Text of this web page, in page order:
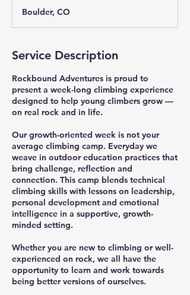
t
A
g
3
Boulder, CO
Service Description
Rockbound Adventures is proud to
present a week-long climbing experience
designed to help young climbers grow —
on real rock and in life.
Our growth-oriented week is not your
average climbing camp. Everyday we
weave in outdoor education practices that
bring challenge, reflection and
connection. This camp blends technical
climbing skills with lessons on leadership,
personal development and emotional
intelligence in a supportive, growth-
minded setting.
Whether you are new to climbing or well-
experienced on rock, we all have the
opportunity to learn and work towards
being better versions of ourselves.